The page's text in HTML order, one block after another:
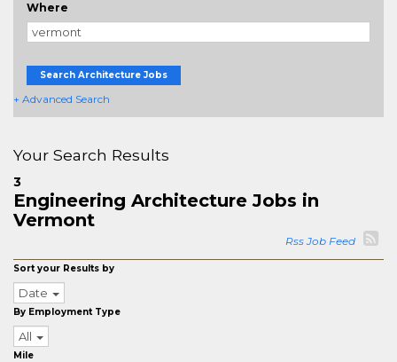
Where
Search Architecture Jobs
+ Advanced Search
Your Search Results
3
Engineering Architecture Jobs in
Vermont
Rss Job Feed
Sort your Results by
Date
By Employment Type
All
Mile